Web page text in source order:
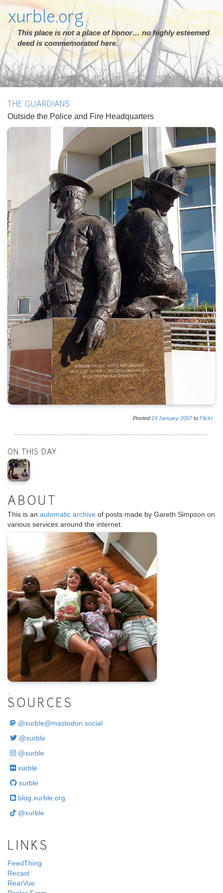
xurble.org
This place is not a place of honor… no highly esteemed
deed is commemorated here.
THE GUARDIANS
Outside the Police and Fire Headquarters
Posted 19 January 2007to Flickr
ON THIS DAY
ABOUT
This is an automatic archive of posts made by Gareth Simpson on
various services around the internet.
SOURCES
@xurble@mastodon.social
@xurble
@xurble
xurble
xurble
blog.xurble.org
@xurble
LINKS
FeedThing
Recast
RearVue